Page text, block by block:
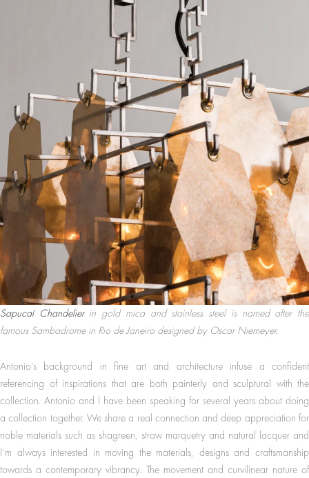
Sapucaí Chandelierin gold mica and stainless steel is named after the
famous Sambadrome in Rio de Janeiro designed by Oscar Niemeyer.
Antonio’s background in fine art and architecture infuse a confident
referencing of inspirations that are both painterly and sculptural with the
collection. Antonio and I have been speaking for several years about doing
a collection together. We share a real connection and deep appreciation for
noble materials such as shagreen, straw marquetry and natural lacquer and
I’m always interested in moving the materials, designs and craftsmanship
towards a contemporary vibrancy. The movement and curvilinear nature of